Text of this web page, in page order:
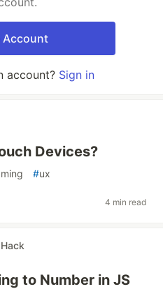
Account
account? Sign in
Devices?
#ux
4 min read
to Number in JS